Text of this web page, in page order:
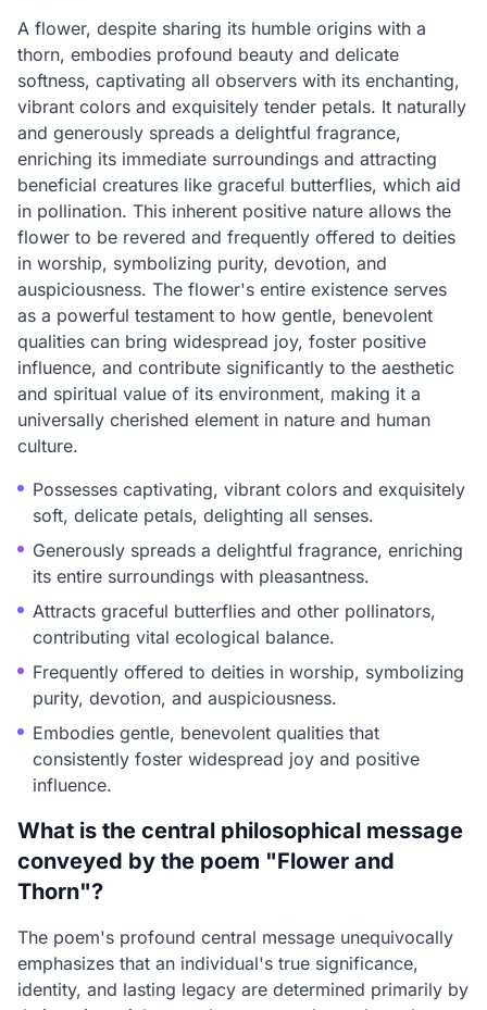
A flower, despite sharing its humble origins with a
thorn, embodies profound beauty and delicate
softness, captivating all observers with its enchanting,
vibrant colors and exquisitely tender petals. It naturally
and generously spreads a delightful fragrance,
enriching its immediate surroundings and attracting
beneficial creatures like graceful butterflies, which aid
in pollination. This inherent positive nature allows the
flower to be revered and frequently offered to deities
in worship, symbolizing purity, devotion, and
auspiciousness. The flower's entire existence serves
as a powerful testament to how gentle, benevolent
qualities can bring widespread joy, foster positive
influence, and contribute significantly to the aesthetic
and spiritual value of its environment, making it a
universally cherished element in nature and human
culture.
Possesses captivating, vibrant colors and exquisitely
soft, delicate petals, delighting all senses.
Generously spreads a delightful fragrance, enriching
its entire surroundings with pleasantness.
Attracts graceful butterflies and other pollinators,
contributing vital ecological balance.
Frequently offered to deities in worship, symbolizing
purity, devotion, and auspiciousness.
Embodies gentle, benevolent qualities that
consistently foster widespread joy and positive
influence.
What is the central philosophical message
conveyed by the poem "Flower and
Thorn"?
The poem's profound central message unequivocally
emphasizes that an individual's true significance,
identity, and lasting legacy are determined primarily by